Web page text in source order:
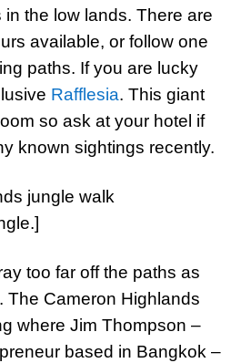
the low lands. There are
available, or follow one
paths. If you are lucky
Rafflesia. This giant
so ask at your hotel if
known sightings recently.
too far off the paths as
The Cameron Highlands
where Jim Thompson –
based in Bangkok –